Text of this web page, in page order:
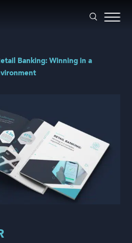
you with?
Banking: Winning in a